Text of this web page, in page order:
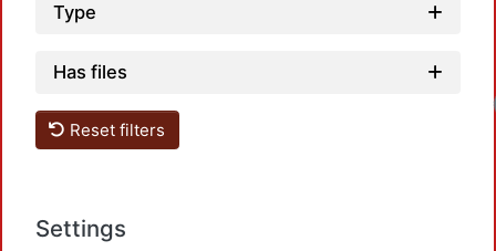
Type
Has files
Reset filters
Settings